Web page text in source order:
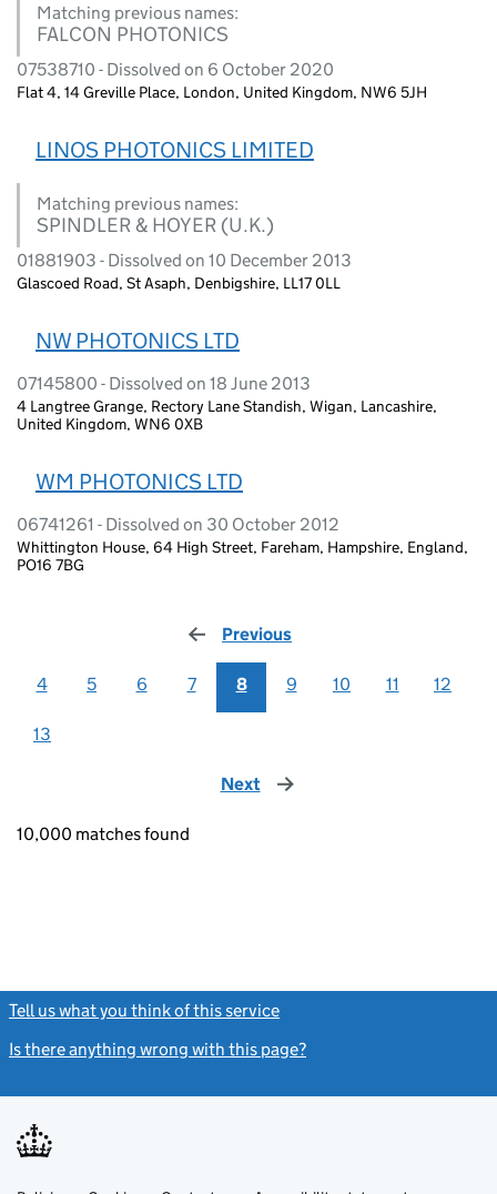
Matching previous names:
FALCON PHOTONICS
07538710 - Dissolved on 6 October 2020
Flat 4, 14 Greville Place, London, United Kingdom, NW6 5JH
LINOS PHOTONICS LIMITED
Matching previous names:
SPINDLER & HOYER (U.K.)
01881903 - Dissolved on 10 December 2013
Glascoed Road, St Asaph, Denbigshire, LL17 0LL
NW PHOTONICS LTD
07145800 - Dissolved on 18 June 2013
4 Langtree Grange, Rectory Lane Standish, Wigan, Lancashire,
United Kingdom, WN6 0XB
WM PHOTONICS LTD
06741261 - Dissolved on 30 October 2012
Whittington House, 64 High Street, Fareham, Hampshire, England,
PO16 7BG
Previous
4 5 6 7 8 9 10 11 12
13
Next page
10,000 matches found
Tell us what you think of this service
Is there anything wrong with this page?